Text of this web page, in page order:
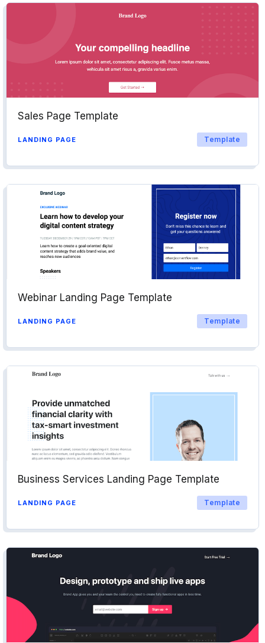
Sales Page Template
LANDING PAGE Template
Webinar Landing Page Template
LANDING PAGE Template
Business Services Landing Page Template
LANDING PAGE Template